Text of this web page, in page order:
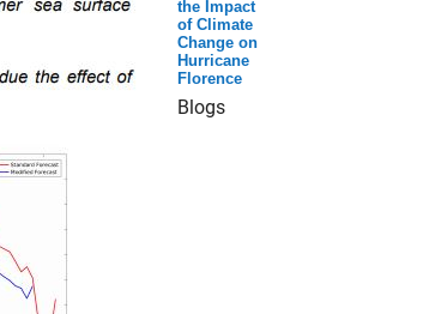
the Impact
of Climate
Change on
Hurricane
Florence
Blogs